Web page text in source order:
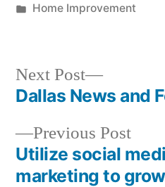
by
Posted
Home Improvement
Post
navigation
Previous Post
post:
Utilize social
marketing to
Next Post
Next
post:
Dallas News and